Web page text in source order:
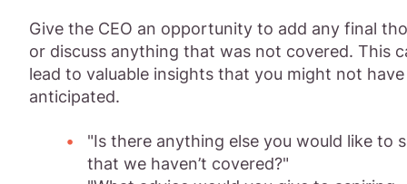
Give the CEO an opportunity to add any final
or discuss anything that was not covered. This
lead to valuable insights that you might not have
anticipated.
"Is there anything else you would like to
that we haven’t covered?"